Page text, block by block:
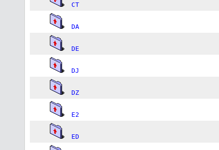
CT
DA
DE
DJ
DZ
E2
ED